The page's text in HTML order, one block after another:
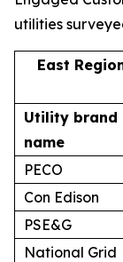
utilities
East
Utility brand
name
PECO
Con Edison
PSE&G
National Grid